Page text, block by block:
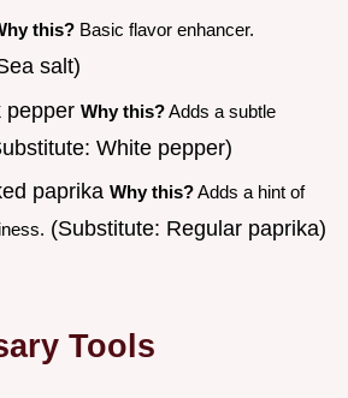
this? Basic flavor enhancer.
salt)
pepper Why this?Adds a subtle
White pepper)
paprika Why this?Adds a hint of
(Substitute: Regular paprika)
Tools